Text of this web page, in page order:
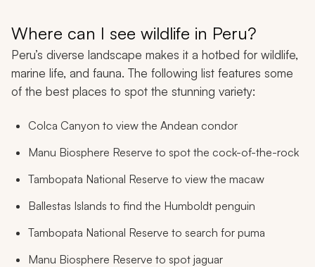
Where can I see wildlife in Peru?
Peru’s diverse landscape makes it a hotbed for wildlife,
marine life, and fauna. The following list features some
of the best places to spot the stunning variety:
Colca Canyon to view the Andean condor
Manu Biosphere Reserve to spot the cock-of-the-rock
Tambopata National Reserve to view the macaw
Ballestas Islands to find the Humboldt penguin
Tambopata National Reserve to search for puma
Manu Biosphere Reserve to spot jaguar